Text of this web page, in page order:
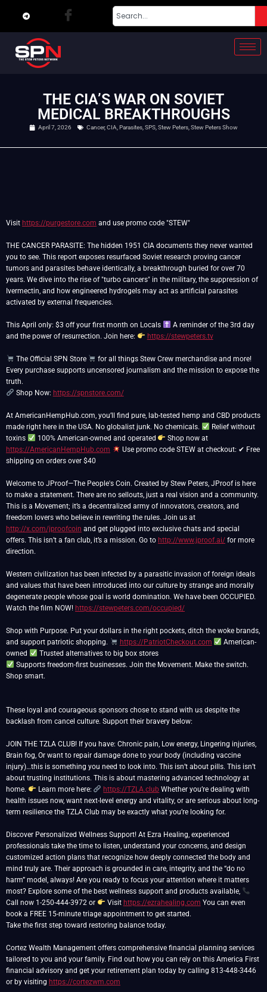
THE CIA’S WAR ON SOVIET
MEDICAL BREAKTHROUGHS
April 7, 2026 Cancer,CIA Parasites SPS Stew Peters Stew Peters Show
Visit https://purgestore.com and use promo code "STEW"
THE CANCER PARASITE: The hidden 1951 CIA documents they never wanted
you to see. This report exposes resurfaced Soviet research proving cancer
tumors and parasites behave identically, a breakthrough buried for over 70
years. We dive into the rise of "turbo cancers" in the military, the suppression of
Ivermectin, and how engineered hydrogels may act as artificial parasites
activated by external frequencies.
This April only: $3 off your first month on Locals
A reminder of the 3rd day
and the power of resurrection. Join here:
https://stewpeters.tv
The Official SPN Store
for all things Stew Crew merchandise and more!
Every purchase supports uncensored journalism and the mission to expose the
Shop Now: https://spnstore.com/
At AmericanHempHub.com, you’ll find pure, lab-tested hemp and CBD products
made right here in the USA. No globalist junk. No chemicals.
Relief without
toxins
100% American-owned and operated
Shop now at
https://AmericanHempHub.com
Use promo code STEW at checkout: ✔ Free
shipping on orders over $40
Welcome to JProof—The People's Coin. Created by Stew Peters, JProof is here
to make a statement. There are no sellouts, just a real vision and a community.
This is a Movement; it’s a decentralized army of innovators, creators, and
freedom lovers who believe in rewriting the rules. Join us at
http://x.com/jproofcoin and get plugged into exclusive chats and special
offers. This isn’t a fan club, it’s a mission. Go to http://www.jproof.ai/ for more
direction.
Western civilization has been infected by a parasitic invasion of foreign ideals
and values that have been introduced into our culture by strange and morally
degenerate people whose goal is world domination. We have been OCCUPIED.
Watch the film NOW! https://stewpeters.com/occupied/
Shop with Purpose. Put your dollars in the right pockets, ditch the woke brands,
and support patriotic shopping.
https://PatriotCheckout.com
American-
owned
Trusted alternatives to big box stores
Supports freedom-first businesses. Join the Movement. Make the switch.
Shop smart.
These loyal and courageous sponsors chose to stand with us despite the
backlash from cancel culture. Support their bravery below:
JOIN THE TZLA CLUB! If you have: Chronic pain, Low energy, Lingering injuries,
Brain fog, Or want to repair damage done to your body (including vaccine
injury)…this is something you need to look into. This isn’t about pills. This isn’t
about trusting institutions. This is about mastering advanced technology at
home.
Learn more here: https://TZLA.club Whether you’re dealing with
health issues now, want next-level energy and vitality, or are serious about long-
term resilience the TZLA Club may be exactly what you’re looking for.
Discover Personalized Wellness Support! At Ezra Healing, experienced
professionals take the time to listen, understand your concerns, and design
customized action plans that recognize how deeply connected the body and
mind truly are. Their approach is grounded in care, integrity, and the “do no
harm” model, always! Are you ready to focus your attention where it matters
most? Explore some of the best wellness support and products available,
Call now 1-250-444-3972 or
Visit https://ezrahealing.com You can even
book a FREE 15-minute triage appointment to get started.
Take the first step toward restoring balance today.
Cortez Wealth Management offers comprehensive financial planning services
tailored to you and your family. Find out how you can rely on this America First
financial advisory and get your retirement plan today by calling 813-448-3446
or by visiting https://cortezwm.com